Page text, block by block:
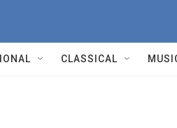
CLASSICAL